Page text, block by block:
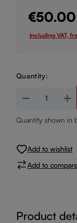
€50.00
Including VAT,
Quantity:
Product
Quantity shown in
Add to wishlist
Add to compare
Product